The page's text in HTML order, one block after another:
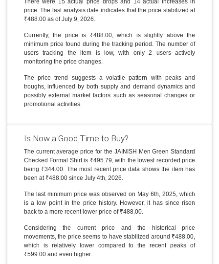
price. The last analysis date indicates that the price stabilized at
₹488.00 as of July 9, 2026.
Currently, the price is ₹488.00, which is slightly above the
minimum price found during the tracking period. The number of
users tracking the item is low, with only 2 users actively
monitoring the price changes.
The price trend suggests a volatile pattern with peaks and
troughs, influenced by both supply and demand dynamics and
possibly external market factors such as seasonal changes or
promotional activities.
Is Now a Good Time to Buy?
The current average price for the JAINISH Men Green Standard
Checked Formal Shirt is ₹495.79, with the lowest recorded price
being ₹344.00. The most recent price data shows the item has
been at ₹488.00 since July 4th, 2026.
The last minimum price was observed on May 6th, 2025, which
is a low point in the price history. However, it has since risen
back to a more recent lower price of ₹488.00.
Considering the current price and the historical price
movements, the price seems to have stabilized around ₹488.00,
which is relatively lower compared to the recent peaks of
₹599.00 and even higher.